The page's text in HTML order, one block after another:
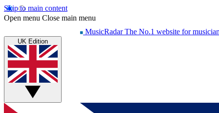
Skip to main content
Open menu Close main menu
MusicRadar The No.1 website for
UK Edition